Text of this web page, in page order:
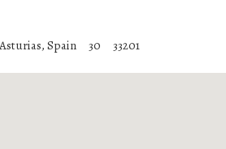
Spain 30 33201